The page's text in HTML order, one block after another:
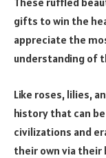
gifts to win the
appreciate the
understanding of
Like roses, lilies,
history that can
civilizations and
their own via their